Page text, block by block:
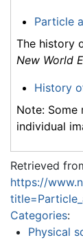
Particle
The history
New World
History
Note:
individual
Retrieved
https://
Categories:
Physical